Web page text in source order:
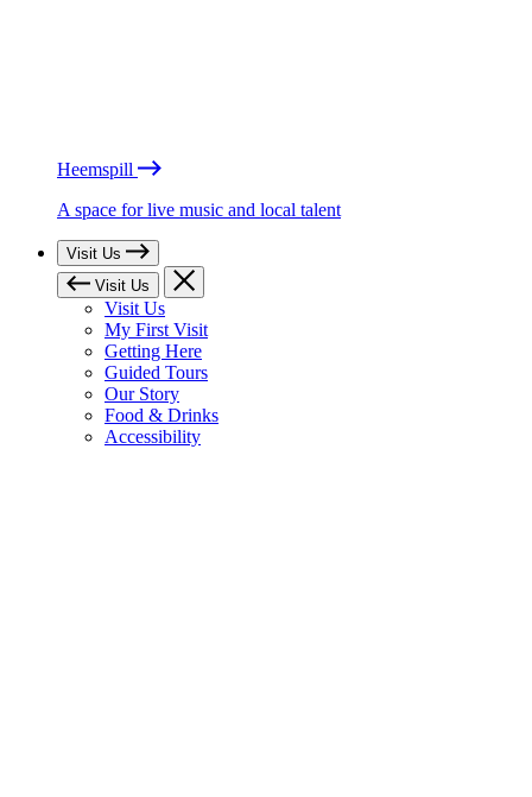
Heemspill
A space for live music and local talent
Visit Us
Visit Us
Visit Us
My First Visit
Getting Here
Guided Tours
Our Story
Food & Drinks
Accessibility